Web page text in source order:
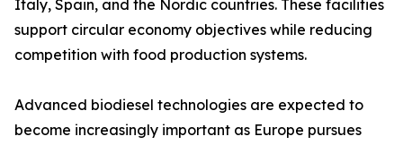
Italy, Spain, and the Nordic countries. These facilities
support circular economy objectives while reducing
competition with food production systems.
Advanced biodiesel technologies are expected to
become increasingly important as Europe pursues